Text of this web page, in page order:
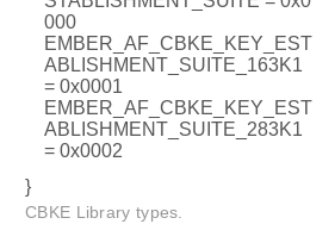
000
EMBER_AF_CBKE_KEY_EST
ABLISHMENT_SUITE_163K1
= 0x0001
EMBER_AF_CBKE_KEY_EST
ABLISHMENT_SUITE_283K1
= 0x0002
}
CBKE Library types.